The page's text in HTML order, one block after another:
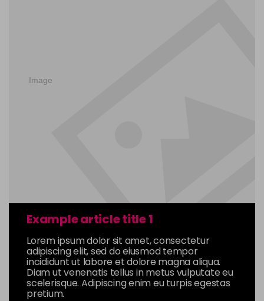
Example article title 1
Lorem ipsum dolor sit amet, consectetur
adipiscing elit, sed do eiusmod tempor
incididunt ut labore et dolore magna aliqua.
Diam ut venenatis tellus in metus vulputate eu
scelerisque. Adipiscing enim eu turpis egestas
pretium.